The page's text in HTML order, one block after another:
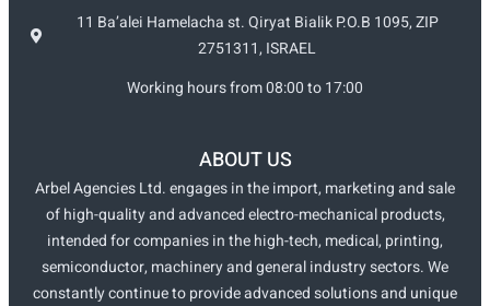
11 Ba’alei Hamelacha st. Qiryat Bialik P.O.B 1095, ZIP
2751311, ISRAEL
Working hours from 08:00 to 17:00
ABOUT US
Arbel Agencies Ltd. engages in the import, marketing and sale
of high-quality and advanced electro-mechanical products,
intended for companies in the high-tech, medical, printing,
semiconductor, machinery and general industry sectors. We
constantly continue to provide advanced solutions and unique